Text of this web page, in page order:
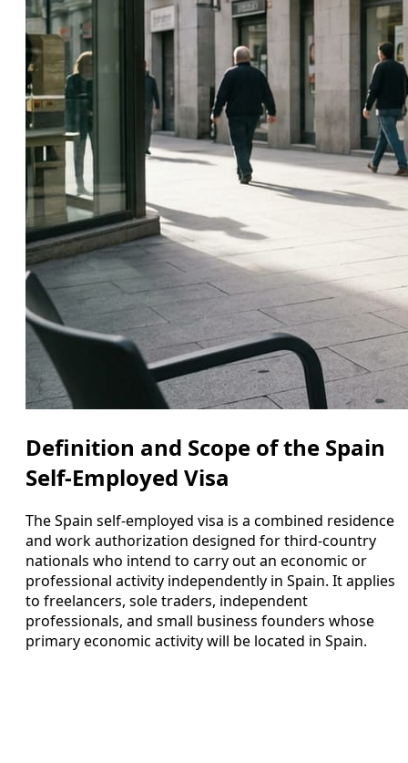
Definition and Scope of the Spain
Self-Employed Visa
The Spain self-employed visa is a combined residence
and work authorization designed for third-country
nationals who intend to carry out an economic or
professional activity independently in Spain. It applies
to freelancers, sole traders, independent
professionals, and small business founders whose
primary economic activity will be located in Spain.